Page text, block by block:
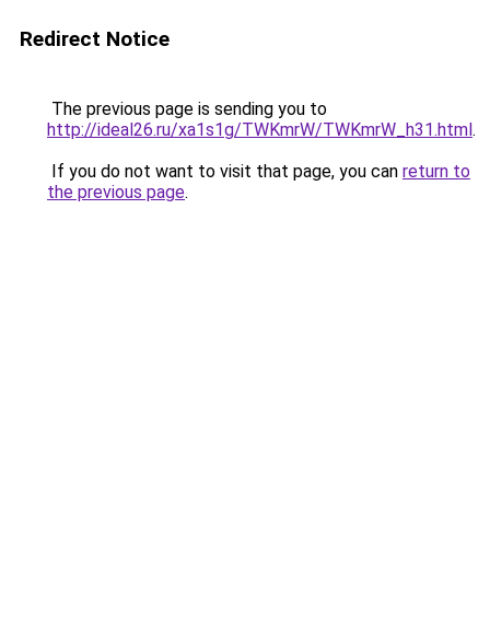
Redirect Notice
The previous page is sending you to
http://ideal26.ru/xa1s1g/TWKmrW/TWKmrW_h31.html.
If you do not want to visit that page, you can return to
the previous page.